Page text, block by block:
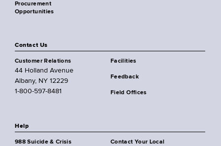
Procurement
Opportunities
Contact Us
Customer Relations
44 Holland Avenue
Albany, NY 12229
1-800-597-8481
Facilities
Feedback
Field Offices
Help
988 Suicide & Crisis
Contact Your Local